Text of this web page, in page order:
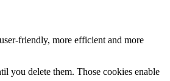
friendly, more efficient and more
you delete them. Those cookies enable